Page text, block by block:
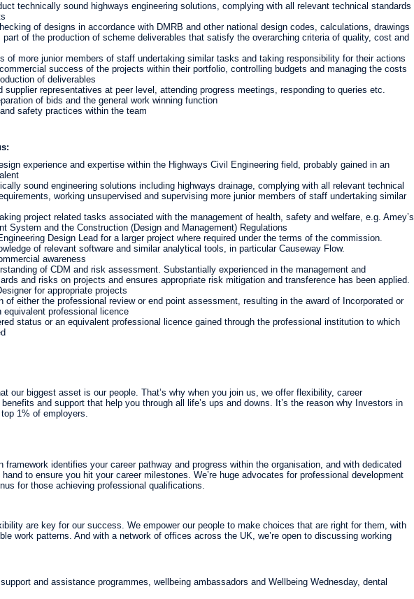
technically sound highways engineering solutions, complying with all relevant technical standards
of designs in accordance with DMRB and other national design codes, calculations, drawings
part of the production of scheme deliverables that satisfy the overarching criteria of quality, cost and
of more junior members of staff undertaking similar tasks and taking responsibility for their actions
success of the projects within their portfolio, controlling budgets and managing the costs
of deliverables
supplier representatives at peer level, attending progress meetings, responding to queries etc.
of bids and the general work winning function
safety practices within the team
experience and expertise within the Highways Civil Engineering field, probably gained in an
sound engineering solutions including highways drainage, complying with all relevant technical
working unsupervised and supervising more junior members of staff undertaking similar
project related tasks associated with the management of health, safety and welfare, e.g. Amey’s
System and the Construction (Design and Management) Regulations
Design Lead for a larger project where required under the terms of the commission.
of relevant software and similar analytical tools, in particular Causeway Flow.
awareness
of CDM and risk assessment. Substantially experienced in the management and
and risks on projects and ensures appropriate risk mitigation and transference has been applied.
for appropriate projects
of either the professional review or end point assessment, resulting in the award of Incorporated or
equivalent professional licence
status or an equivalent professional licence gained through the professional institution to which
our biggest asset is our people. That’s why when you join us, we offer flexibility, career
and support that help you through all life’s ups and downs. It’s the reason why Investors in
1% of employers.
framework identifies your career pathway and progress within the organisation, and with dedicated
to ensure you hit your career milestones. We’re huge advocates for professional development
for those achieving professional qualifications.
are key for our success. We empower our people to make choices that are right for them, with
work patterns. And with a network of offices across the UK, we’re open to discussing working
and assistance programmes, wellbeing ambassadors and Wellbeing Wednesday, dental